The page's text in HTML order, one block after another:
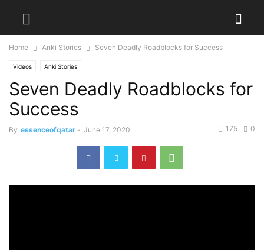
Home Anki Stories Seven Deadly Roadblocks for Success
Videos Anki Stories
Seven Deadly Roadblocks for
Success
By essenceofqatar - June 17, 2020 0
175